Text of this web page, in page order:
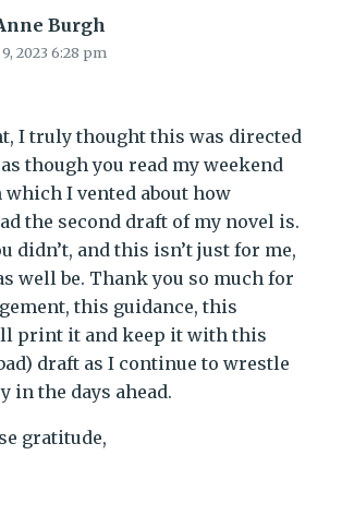
Burgh
2023 6:28 pm
I truly thought this was directed
though you read my weekend
I vented about how
the second draft of my novel is.
didn’t, and this isn’t just for me,
well be. Thank you so much for
this guidance, this
print it and keep it with this
draft as I continue to wrestle
in the days ahead.
gratitude,